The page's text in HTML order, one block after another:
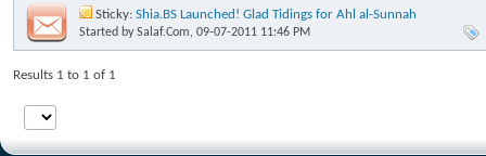
Sticky: Shia.BS Launched! Glad Tidings for Ahl al-Sunnah
Started bySalaf.Com, 09-07-2011 11:46 PM
Results 1 to 1 of 1